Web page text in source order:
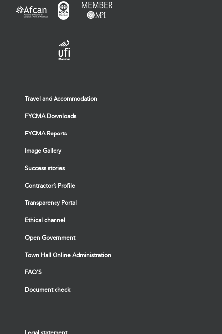
Travel and Accommodation
FYCMA Downloads
FYCMA Reports
Image Gallery
Success stories
Contractor’s Profile
Transparency Portal
Ethical channel
Open Government
Town Hall Online Administration
FAQ’S
Document check
Legal statement